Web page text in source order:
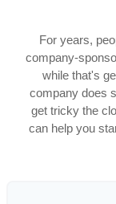
For years,
company-
while that's
company does
get tricky the
can help you